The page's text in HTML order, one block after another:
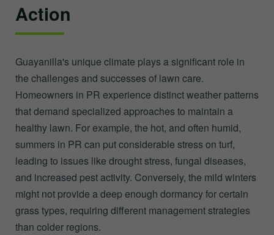
Action
Guayanilla's unique climate plays a significant role in
the challenges and successes of lawn care.
Homeowners in PR experience distinct weather patterns
that demand specialized approaches to maintain a
healthy lawn. For example, the hot, and often humid,
summers in PR can put considerable stress on turf,
leading to issues like drought stress, fungal diseases,
and increased pest activity. Conversely, the mild winters
might not provide a deep enough dormancy for certain
grass types, requiring different management strategies
than colder regions.